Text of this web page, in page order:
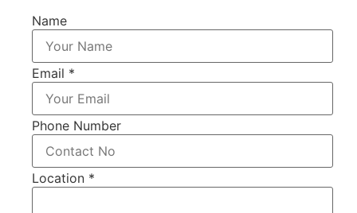
Name
Email *
Phone Number
Location *